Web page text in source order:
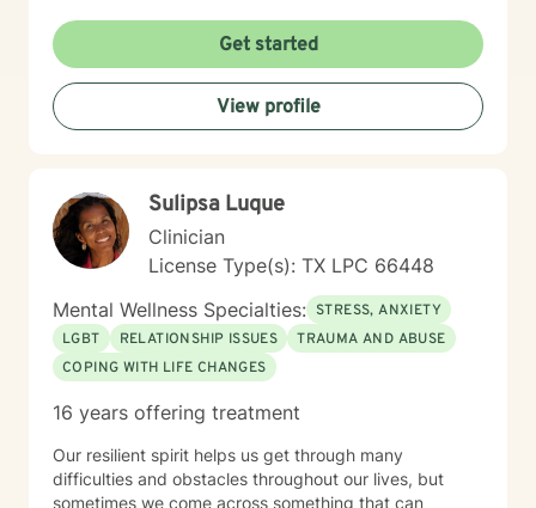
Together we will explore the patterns, stressors, and
life experiences that may be contributing to your
depression while building strategies that help you feel
stronger, more confident, and more hopeful about the
future. Many clients come to therapy feeling stuck,
rediscover their sense of purpose, improve their
relationships, and develop tools that help them
navigate life with greater clarity and resilience. You do
not have to carry the weight of depression alone.
Reaching out for support can be the first step toward
healing and creating a life that feels more meaningful
and fulfilling.
Get started
View profile
Sulipsa Luque
Clinician
License Type(s): TX LPC 66448
Mental Wellness Specialties: STRESS, ANXIETY
LGBT
RELATIONSHIP ISSUES
TRAUMA AND ABUSE
COPING WITH LIFE CHANGES
16 years offering treatment
Our resilient spirit helps us get through many
difficulties and obstacles throughout our lives, but
sometimes we come across something that can